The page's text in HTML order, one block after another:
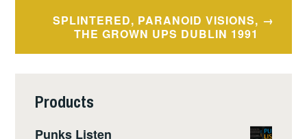
SPLINTERED, PARANOID VISIONS,
THE GROWN UPS DUBLIN 1991
Products
Punks Listen